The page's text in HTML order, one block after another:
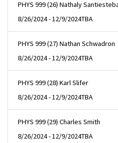
PHYS 999 (26) Nathaly
8/26/2024 - 12/9/2024TBA
PHYS 999 (27) Nathan Schwadron
8/26/2024 - 12/9/2024TBA
PHYS 999 (28) Karl Slifer
8/26/2024 - 12/9/2024TBA
PHYS 999 (29) Charles Smith
8/26/2024 - 12/9/2024TBA